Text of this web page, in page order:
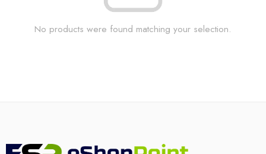
No products were found matching your selection.